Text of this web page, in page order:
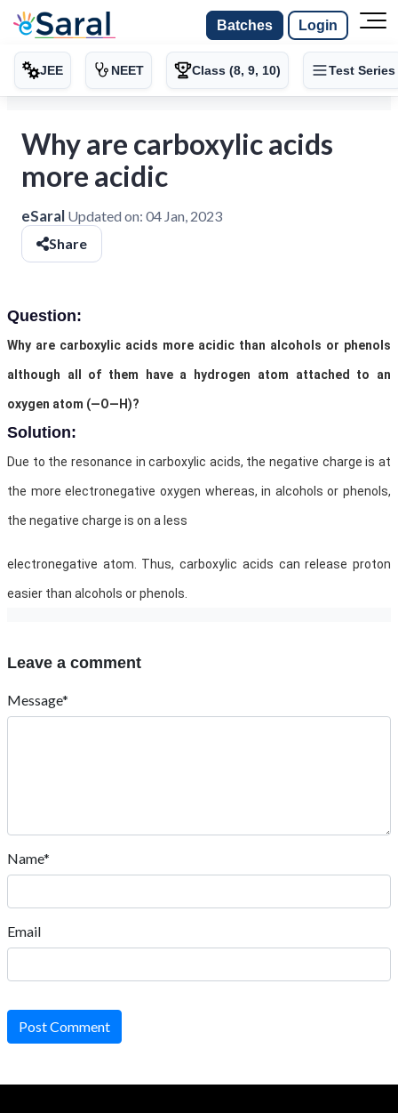
Batches Login
JEE NEET Class (8, 9, 10) Test Series
Why are carboxylic acids
more acidic
eSaral Updated on: 04 Jan, 2023
Share
Question:
Why are carboxylic acids more acidic than alcohols or phenols
although all of them have a hydrogen atom attached to an
oxygen atom (—O—H)?
Solution:
Due to the resonance in carboxylic acids, the negative charge is at
the more electronegative oxygen whereas, in alcohols or phenols,
the negative charge is on a less
electronegative atom. Thus, carboxylic acids can release proton
easier than alcohols or phenols.
Leave a comment
Message*
Name*
Email
Post Comment